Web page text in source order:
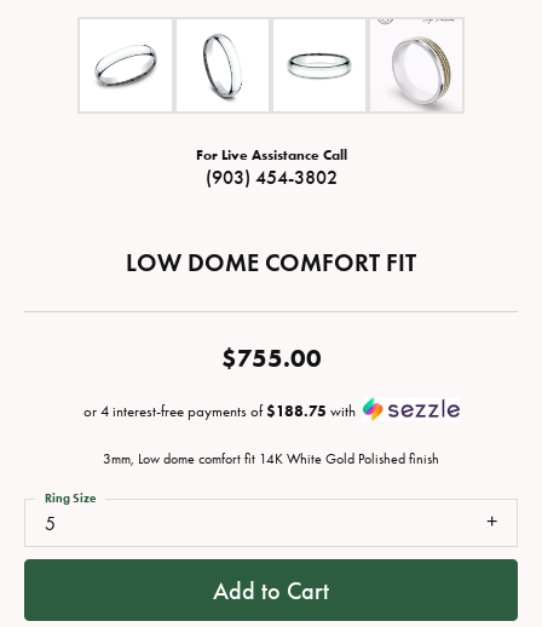
For Live Assistance Call
(903) 454-3802
LOW DOME COMFORT FIT
$755.00
or 4 interest-free payments of$188.75 with
3mm, Low dome comfort fit 14K White Gold Polished finish
5
Ring Size
Add to Cart